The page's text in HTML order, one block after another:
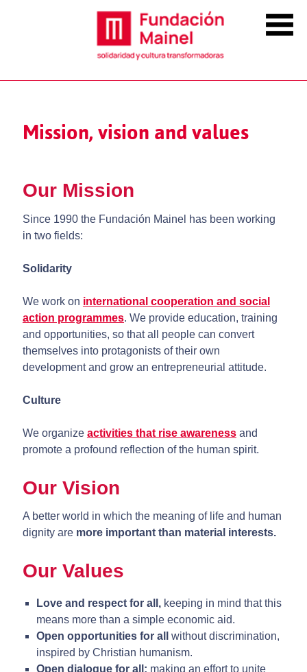
Mission, vision and values
Our Mission
Since 1990 the Fundación Mainel has been working
in two fields:
Solidarity
We work on international cooperation and social
action programmes. We provide education, training
and opportunities, so that all people can convert
themselves into protagonists of their own
development and grow an entrepreneurial attitude.
Culture
We organize activities that rise awarenessand
promote a profound reflection of the human spirit.
Our Vision
A better world in which the meaning of life and human
dignity are more important than material interests.
Our Values
Love and respect for all, keeping in mind that this
means more than a simple economic aid.
Open opportunities for all without discrimination,
inspired by Christian humanism.
Open dialogue for all; making an effort to unite